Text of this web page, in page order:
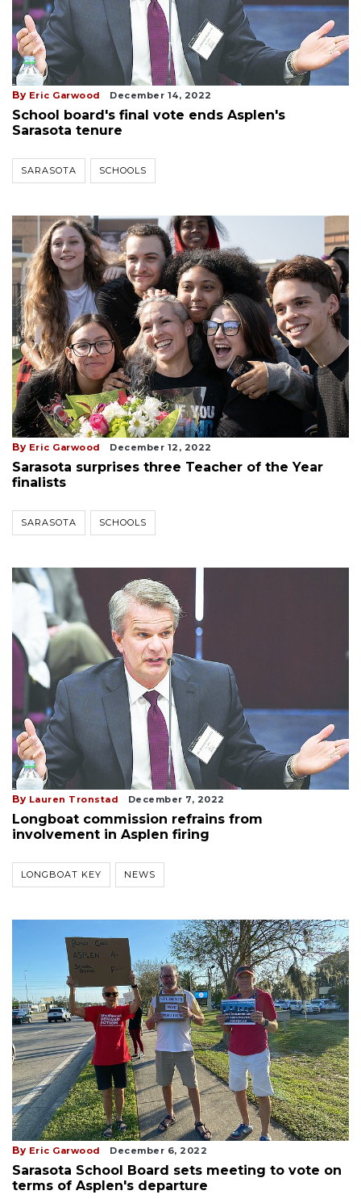
By Eric Garwood December 14, 2022
School board's final vote ends Asplen's
Sarasota tenure
SARASOTA SCHOOLS
By Eric Garwood December 12, 2022
Sarasota surprises three Teacher of the Year
finalists
SARASOTA SCHOOLS
By Lauren Tronstad December 7, 2022
Longboat commission refrains from
involvement in Asplen firing
LONGBOAT KEY NEWS
By Eric Garwood December 6, 2022
Sarasota School Board sets meeting to vote on
terms of Asplen's departure